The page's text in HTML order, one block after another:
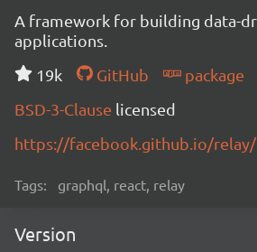
A framework for building data-
applications.
19k
GitHub
package
BSD-3-Clause licensed
https://facebook.github.io/relay/
Tags: graphql, react, relay
Version